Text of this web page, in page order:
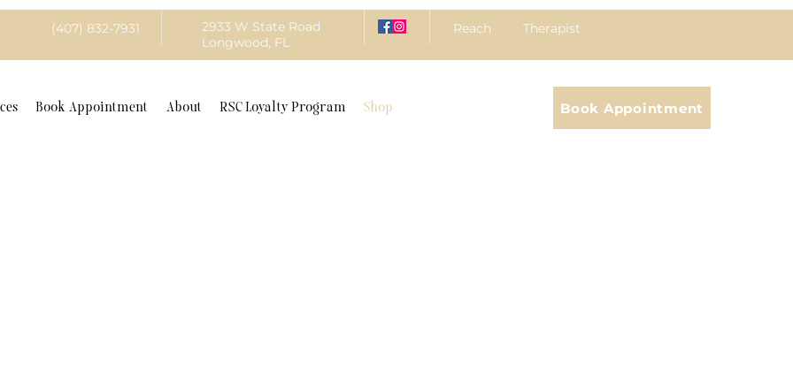
(407) 832-7931
2933 W State Road
Longwood, FL
Reach Therapist
Book Appointment About RSC Loyalty Program Shop Book Appointment